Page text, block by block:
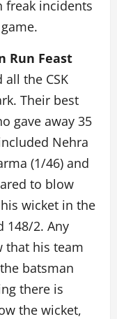
freak incidents
Run Feast
the CSK
Their best
gave away 35
Nehra
(1/46) and
to blow
wicket in the
148/2. Any
that his team
batsman
there is
the wicket,